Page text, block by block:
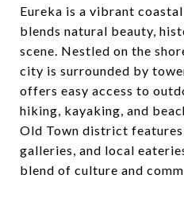
Eureka is a vibrant
blends natural beauty,
scene. Nestled on the
city is surrounded by
offers easy access to
hiking, kayaking, and
Old Town district
galleries, and local
blend of culture and